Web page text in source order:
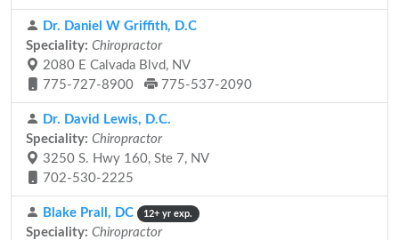
Dr. Daniel W Griffith, D.C
Speciality: Chiropractor
2080 E Calvada Blvd, NV
775-727-8900
775-537-2090
Dr. David Lewis, D.C.
Speciality: Chiropractor
3250 S. Hwy 160, Ste 7, NV
702-530-2225
Blake Prall, DC 12+ yr exp.
Speciality: Chiropractor